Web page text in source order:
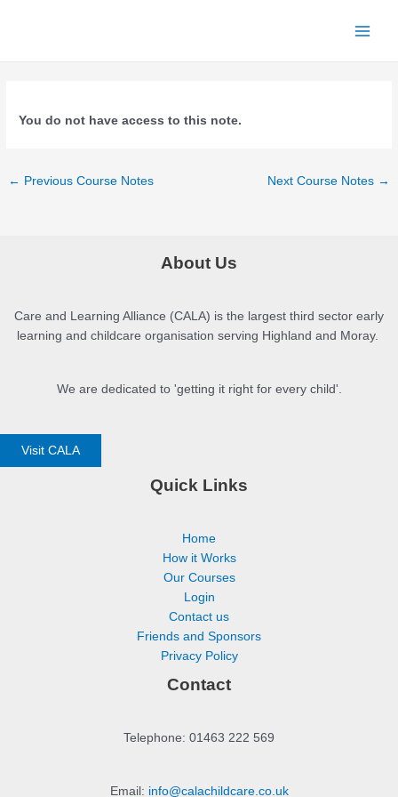
You do not have access to this note.
Post
← Previous Course Notes Next Course Notes →
About Us
Care and Learning Alliance (CALA) is the largest third sector early
learning and childcare organisation serving Highland and Moray.
We are dedicated to 'getting it right for every child'.
Visit CALA
Quick Links
Home
How it Works
Our Courses
Login
Contact us
Friends and Sponsors
Privacy Policy
Contact
Telephone: 01463 222 569
Email: info@calachildcare.co.uk